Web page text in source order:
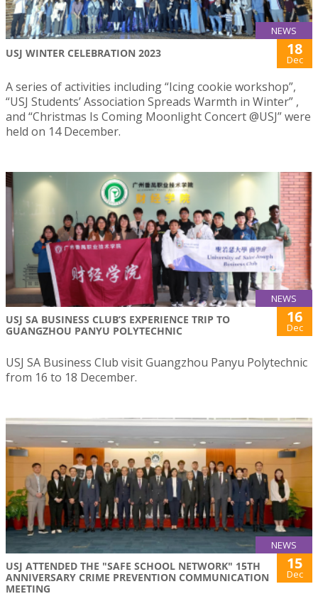
NEWS
USJ WINTER CELEBRATION 2023 18
Dec
A series of activities including “Icing cookie workshop”,
“USJ Students’ Association Spreads Warmth in Winter” ,
and “Christmas Is Coming Moonlight Concert @USJ” were
held on 14 December.
NEWS
USJ SA BUSINESS CLUB’S EXPERIENCE TRIP TO
GUANGZHOU PANYU POLYTECHNIC
16
Dec
USJ SA Business Club visit Guangzhou Panyu Polytechnic
from 16 to 18 December.
NEWS
USJ ATTENDED THE "SAFE SCHOOL NETWORK" 15TH
ANNIVERSARY CRIME PREVENTION COMMUNICATION
MEETING
15
Dec